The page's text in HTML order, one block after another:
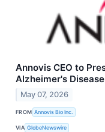
Annovis CEO to
Alzheimer's
May 07, 2026
FROM Annovis Bio Inc.
VIA GlobeNewswire